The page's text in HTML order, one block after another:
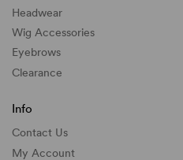
Headwear
Wig Accessories
Eyebrows
Clearance
Info
Contact Us
My Account